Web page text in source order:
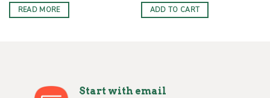
was:
$10.00.
is:
$3.50.
READ MORE was:
$10.00.
is:
$3.50.
ADD TO CART
Start with email